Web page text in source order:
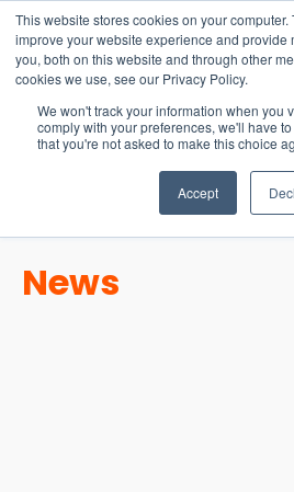
This website stores cookies on your
improve your website experience and provide
you, both on this website and through other
cookies we use, see our Privacy Policy.
We won't track your information when you
comply with your preferences, we'll have
that you're not asked to make this choice
Accept
15-17 September
EW Live 2026
REGISTER HERE
News